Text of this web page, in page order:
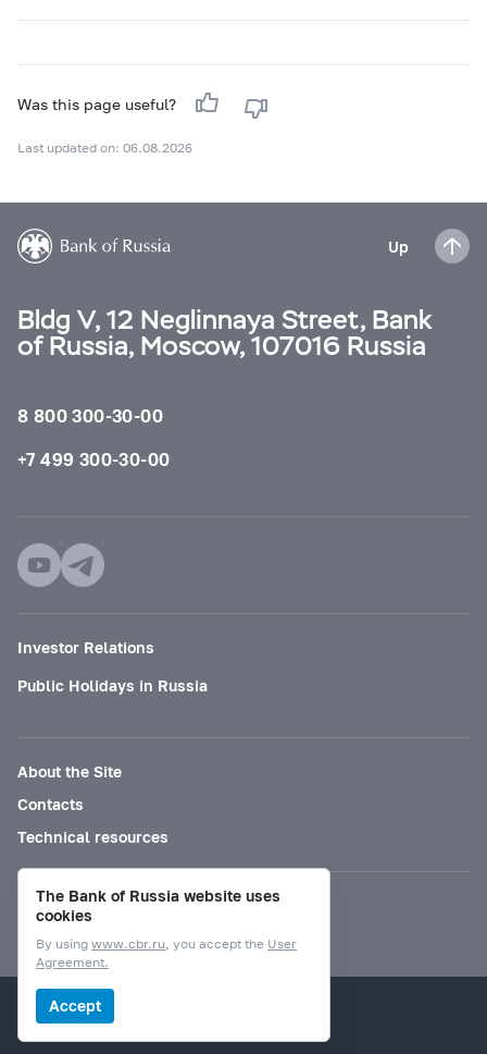
Was this page useful?
Last updated on: 06.08.2026
Up
Bldg V, 12 Neglinnaya Street, Bank
of Russia, Moscow, 107016 Russia
8 800 300-30-00
+7 499 300-30-00
Investor Relations
Public Holidays in Russia
About the Site
Contacts
Technical resources
Mode for visually impaired
© Bank of Russia, 2000–2026.
The Bank of Russia website uses
cookies
By using www.cbr.ru, you accept the User
Agreement.
Accept